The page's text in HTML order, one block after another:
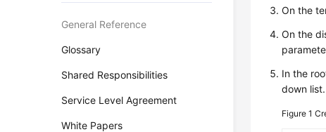
General Reference
Glossary
Shared Responsibilities
Service Level Agreement
White Papers
On the
On the
In the
down list.
Figure 1